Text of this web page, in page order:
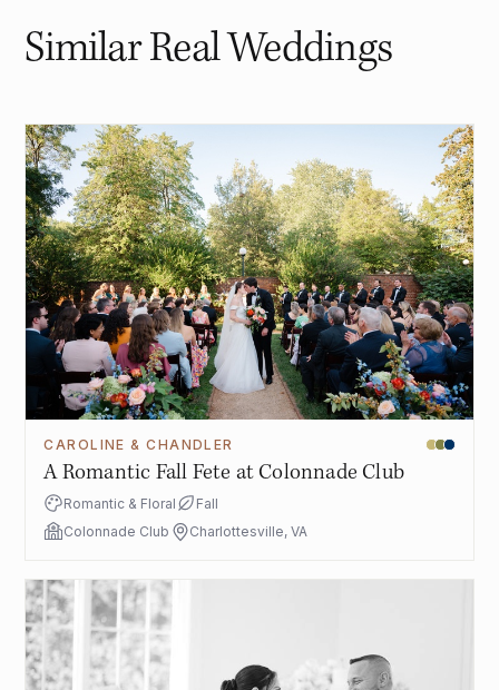
Similar Real Weddings
CAROLINE & CHANDLER
A Romantic Fall Fete at Colonnade Club
Romantic & Floral
Fall
Colonnade Club
Charlottesville, VA